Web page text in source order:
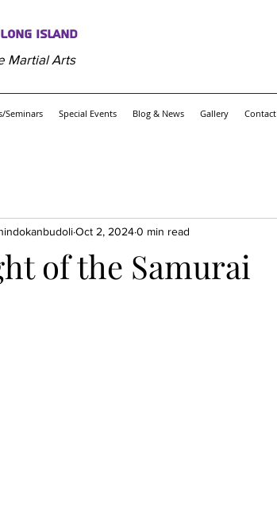
Island
Martial Arts
Seminars Special Events Blog & News Gallery Contact
of the Samurai
Oct 2, 20240 min read